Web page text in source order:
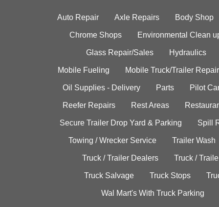
Auto Repair Axle Repairs Body Shop
Chrome Shops Environmental Clean
Glass Repair/Sales Hydraulics
Mobile Fueling Mobile Truck/Trailer Repair
Oil Supplies - Delivery Parts Pilot
Reefer Repairs Rest Areas
Secure Trailer Drop Yard & Parking Spill
Towing / Wrecker Service Trailer Wash
Truck / Trailer Dealers Truck /
Truck Salvage Truck Stops
Wal Mart's With Truck Parking